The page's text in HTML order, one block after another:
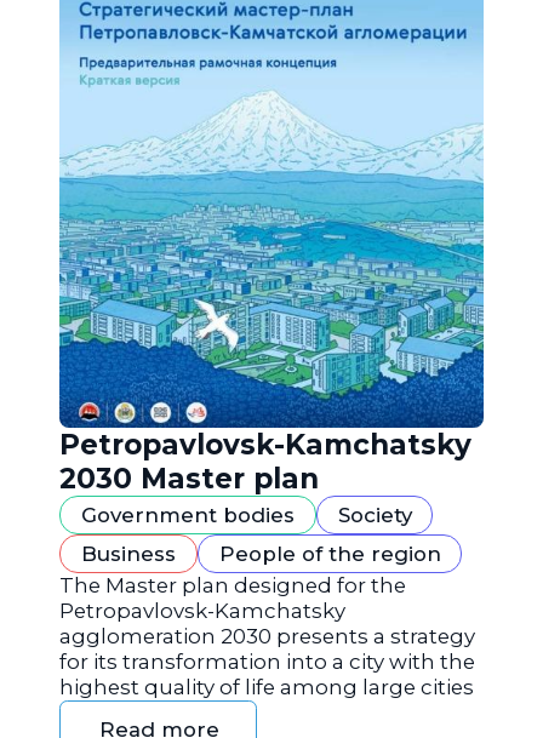
Petropavlovsk-Kamchatsky
2030 Master plan
Government bodies
Society
Business
People of the region
The Master plan designed for the
Petropavlovsk-Kamchatsky
agglomeration 2030 presents a strategy
for its transformation into a city with the
highest quality of life among large cities
Read more